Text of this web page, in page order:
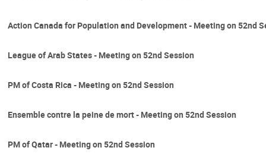
Action Canada for Population and Development - Meeting on 52nd
League of Arab States - Meeting on 52nd Session
PM of Costa Rica - Meeting on 52nd Session
Ensemble contre la peine de mort - Meeting on 52nd Session
PM of Qatar - Meeting on 52nd Session